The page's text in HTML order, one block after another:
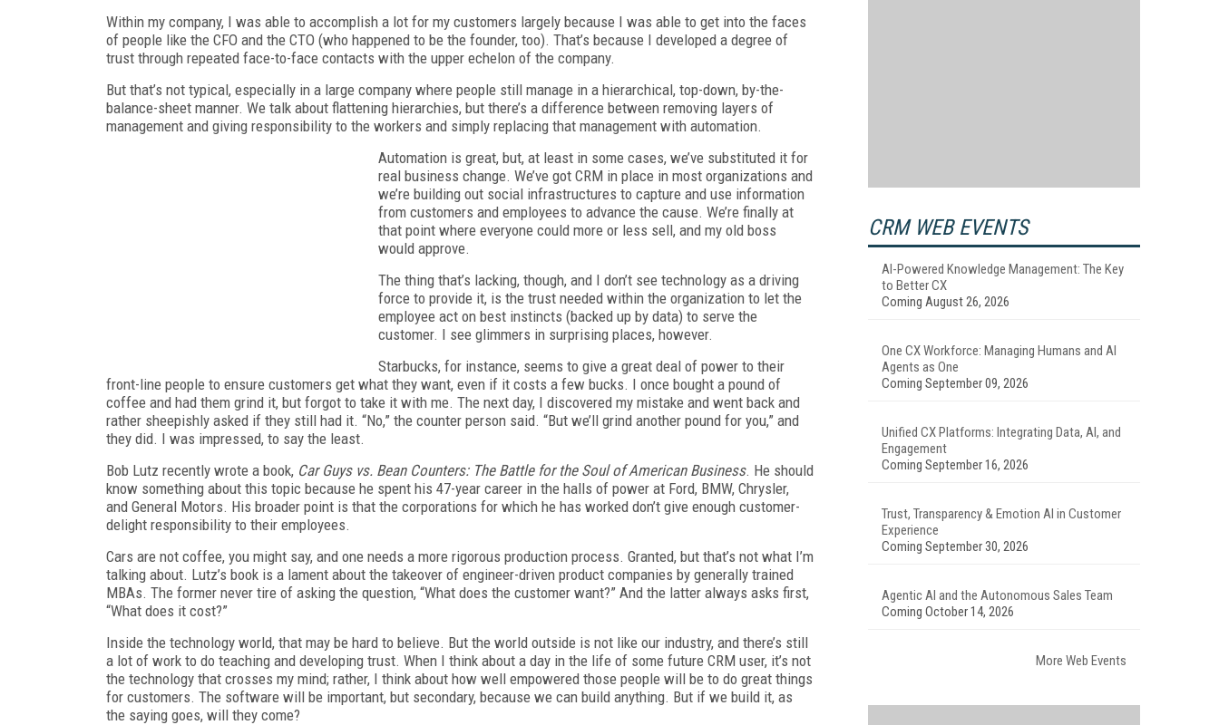
Within my company, I was able to accomplish a lot for my customers largely because I was able to get into the faces
of people like the CFO and the CTO (who happened to be the founder, too). That’s because I developed a degree of
trust through repeated face-to-face contacts with the upper echelon of the company.
But that’s not typical, especially in a large company where people still manage in a hierarchical, top-down, by-the-
balance-sheet manner. We talk about flattening hierarchies, but there’s a difference between removing layers of
management and giving responsibility to the workers and simply replacing that management with automation.
Automation is great, but, at least in some cases, we’ve substituted it for
real business change. We’ve got CRM in place in most organizations and
we’re building out social infrastructures to capture and use information
from customers and employees to advance the cause. We’re finally at
that point where everyone could more or less sell, and my old boss
would approve.
The thing that’s lacking, though, and I don’t see technology as a driving
force to provide it, is the trust needed within the organization to let the
employee act on best instincts (backed up by data) to serve the
customer. I see glimmers in surprising places, however.
Starbucks, for instance, seems to give a great deal of power to their
front-line people to ensure customers get what they want, even if it costs a few bucks. I once bought a pound of
coffee and had them grind it, but forgot to take it with me. The next day, I discovered my mistake and went back and
rather sheepishly asked if they still had it. “No,” the counter person said. “But we’ll grind another pound for you,” and
they did. I was impressed, to say the least.
Bob Lutz recently wrote a book, Car Guys vs. Bean Counters: The Battle for the Soul of American Business. He should
know something about this topic because he spent his 47-year career in the halls of power at Ford, BMW, Chrysler,
and General Motors. His broader point is that the corporations for which he has worked don’t give enough customer-
delight responsibility to their employees.
Cars are not coffee, you might say, and one needs a more rigorous production process. Granted, but that’s not what I’m
talking about. Lutz’s book is a lament about the takeover of engineer-driven product companies by generally trained
MBAs. The former never tire of asking the question, “What does the customer want?” And the latter always asks first,
“What does it cost?”
Inside the technology world, that may be hard to believe. But the world outside is not like our industry, and there’s still
a lot of work to do teaching and developing trust. When I think about a day in the life of some future CRM user, it’s not
the technology that crosses my mind; rather, I think about how well empowered those people will be to do great things
for customers. The software will be important, but secondary, because we can build anything. But if we build it, as
the saying goes, will they come?
CRM WEB EVENTS
AI-Powered Knowledge Management: The Key
to Better CX
Coming August 26, 2026
One CX Workforce: Managing Humans and AI
Agents as One
Coming September 09, 2026
Unified CX Platforms: Integrating Data, AI, and
Engagement
Coming September 16, 2026
Trust, Transparency & Emotion AI in Customer
Experience
Coming September 30, 2026
Agentic AI and the Autonomous Sales Team
Coming October 14, 2026
More Web Events